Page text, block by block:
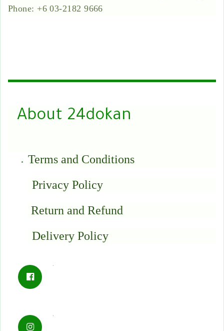
Phone: +6 03-2182 9666
About 24dokan
Terms and Conditions
Privacy Policy
Return and Refund
Delivery Policy
.
.